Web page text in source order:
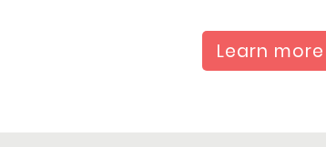
Learn more